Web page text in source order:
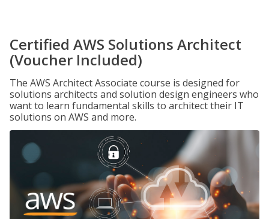
Certified AWS Solutions Architect
(Voucher Included)
The AWS Architect Associate course is designed for
solutions architects and solution design engineers who
want to learn fundamental skills to architect their IT
solutions on AWS and more.